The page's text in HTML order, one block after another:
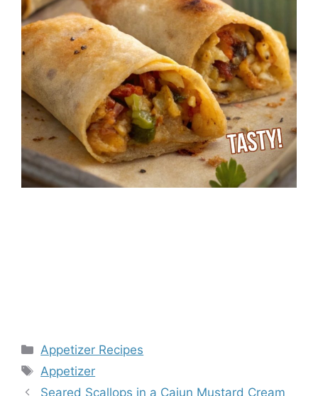
Categories
Appetizer Recipes
Tags
Appetizer
Seared Scallops in a Cajun Mustard Cream